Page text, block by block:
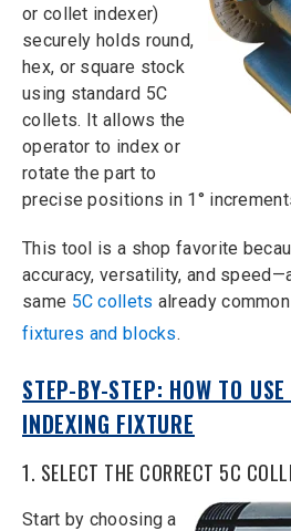
or collet indexer)
securely holds round,
hex, or square stock
using standard 5C
collets. It allows the
operator to index or
rotate the part to
precise positions in 1°
This tool is a shop favorite
accuracy, versatility, and
same 5C collets already
fixtures and blocks.
STEP-BY-STEP: HOW TO
INDEXING FIXTURE
1. SELECT THE CORRECT 5C
Start by choosing a